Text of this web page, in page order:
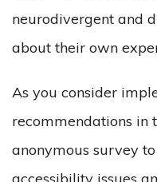
neurodivergent and
about their own
As you consider
recommendations in
anonymous survey